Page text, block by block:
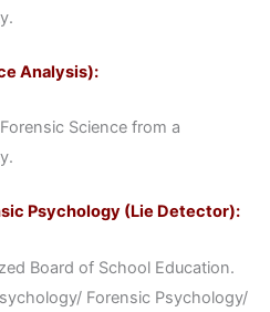
Analysis):
Science from a
Psychology (Lie Detector):
Board of School Education.
Forensic Psychology/